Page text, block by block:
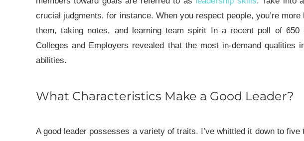
crucial judgments, for instance. When you respect people, you’re
them, taking notes, and learning team spirit In a recent poll of 650
Colleges and Employers revealed that the most in-demand qualities
abilities.
What Characteristics Make a Good Leader?
A good leader possesses a variety of traits. I’ve whittled it down to